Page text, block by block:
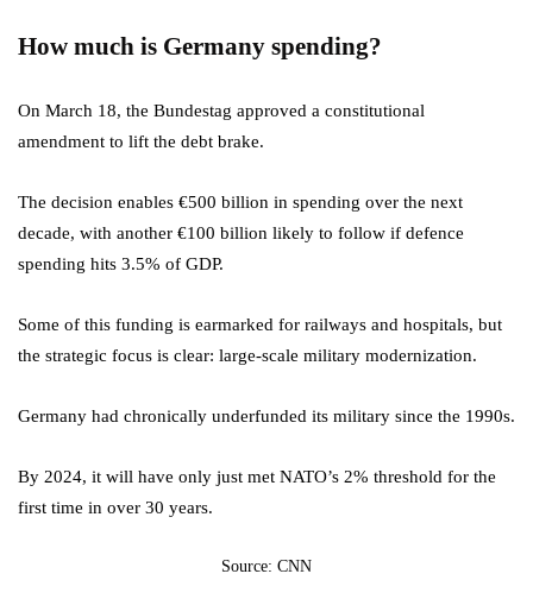
How much is Germany spending?
On March 18, the Bundestag approved a constitutional
amendment to lift the debt brake.
The decision enables €500 billion in spending over the next
decade, with another €100 billion likely to follow if defence
spending hits 3.5% of GDP.
Some of this funding is earmarked for railways and hospitals, but
the strategic focus is clear: large-scale military modernization.
Germany had chronically underfunded its military since the 1990s.
By 2024, it will have only just met NATO’s 2% threshold for the
first time in over 30 years.
Source: CNN